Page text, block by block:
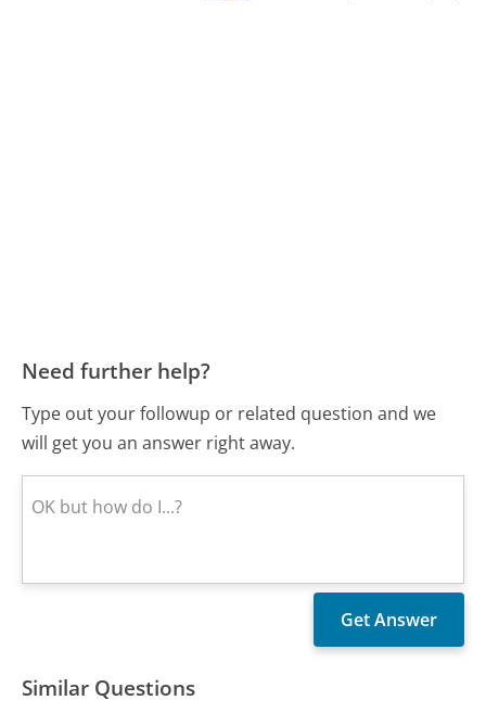
Need further help?
Type out your followup or related question and we
will get you an answer right away.
Similar Questions